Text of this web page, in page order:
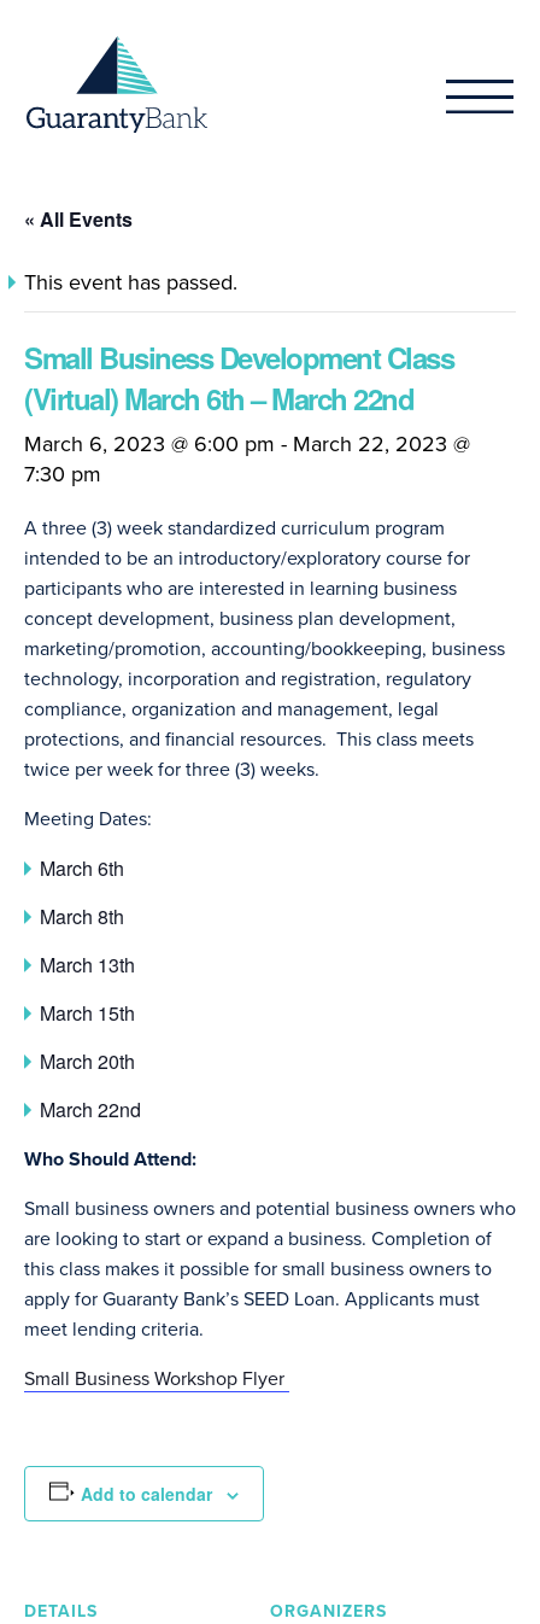
« All Events
This event has passed.
Small Business Development Class
(Virtual) March 6th – March 22nd
March 6, 2023 @ 6:00 pm - March 22, 2023 @
7:30 pm
A three (3) week standardized curriculum program
intended to be an introductory/exploratory course for
participants who are interested in learning business
concept development, business plan development,
marketing/promotion, accounting/bookkeeping, business
technology, incorporation and registration, regulatory
compliance, organization and management, legal
protections, and financial resources. This class meets
twice per week for three (3) weeks.
Meeting Dates:
March 6th
March 8th
March 13th
March 15th
March 20th
March 22nd
Who Should Attend:
Small business owners and potential business owners who
are looking to start or expand a business. Completion of
this class makes it possible for small business owners to
apply for Guaranty Bank’s SEED Loan. Applicants must
meet lending criteria.
Small Business Workshop Flyer
Add to calendar
DETAILS
ORGANIZERS